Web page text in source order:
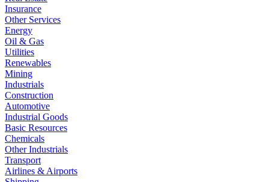
Insurance
Other Services
Energy
Oil & Gas
Utilities
Renewables
Mining
Industrials
Construction
Automotive
Industrial Goods
Basic Resources
Chemicals
Other Industrials
Transport
Airlines & Airports